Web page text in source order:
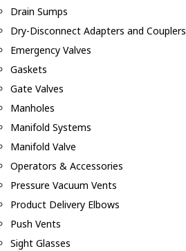
Drain Sumps
Dry-Disconnect Adapters and Couplers
Emergency Valves
Gaskets
Gate Valves
Manholes
Manifold Systems
Manifold Valve
Operators & Accessories
Pressure Vacuum Vents
Product Delivery Elbows
Push Vents
Sight Glasses